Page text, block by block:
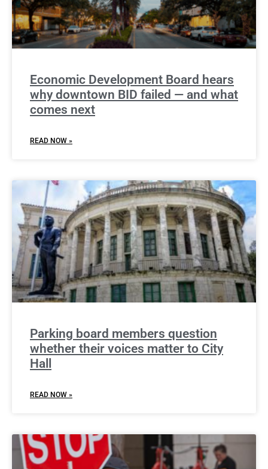
Economic Development Board hears
why downtown BID failed — and what
comes next
READ NOW »
Parking board members question
whether their voices matter to City
Hall
READ NOW »